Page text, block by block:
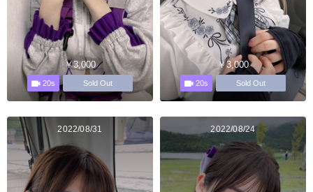
￥3,000
20s Sold Out
￥3,000
20s Sold Out
2022/08/31 2022/08/24